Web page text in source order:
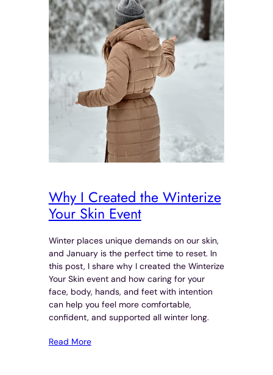
Why I Created the Winterize
Your Skin Event
Winter places unique demands on our skin,
and January is the perfect time to reset. In
this post, I share why I created the Winterize
Your Skin event and how caring for your
face, body, hands, and feet with intention
can help you feel more comfortable,
confident, and supported all winter long.
Read More